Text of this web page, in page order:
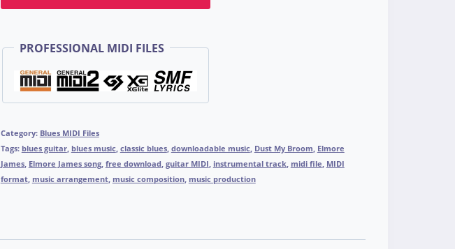
PROFESSIONAL MIDI FILES
Category: Blues MIDI Files
Tags: blues guitar, blues music classic blues, downloadable music Dust My Broom Elmore
James, Elmore James song, free download guitar MIDI instrumental track, midi file MIDI
format, music arrangement, music composition, music production